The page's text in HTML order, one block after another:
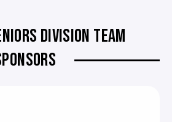
DIVISION TEAM